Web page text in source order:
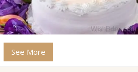
See More